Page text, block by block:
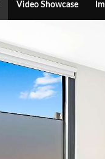
Video Showcase